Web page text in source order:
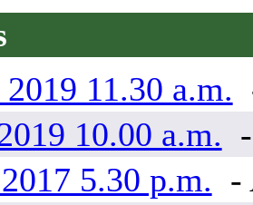
11.30 a.m.
10.00 a.m.
5.30 p.m. -